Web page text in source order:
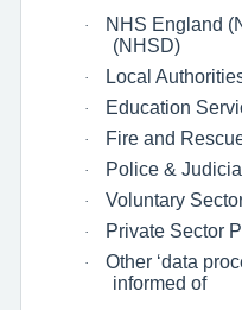
·
NHS England
(NHSD)
· Local
· Education
· Fire and
· Police &
· Voluntary
· Private Sector
·
Other ‘data
informed of